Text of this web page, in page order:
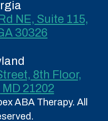
NE, Suite 115,
30326
8th Floor,
21202
ABA Therapy. All